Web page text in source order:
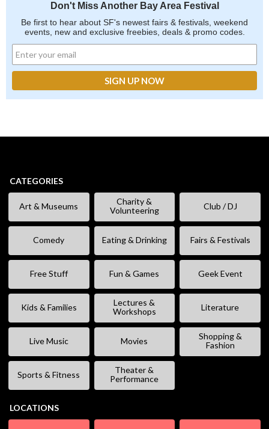
Don't Miss Another Bay Area Festival
Be first to hear about SF's newest fairs & festivals, weekend
events, new and exclusive freebies, deals & promo codes.
CATEGORIES
Art & Museums
Charity &
Volunteering
Club / DJ
Comedy Eating & Drinking Fairs & Festivals
Free Stuff Fun & Games Geek Event
Kids & Families
Lectures &
Workshops
Literature
Live Music Movies
Shopping &
Fashion
Sports & Fitness
Theater &
Performance
LOCATIONS